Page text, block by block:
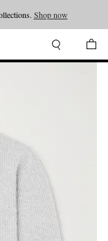
Shop now